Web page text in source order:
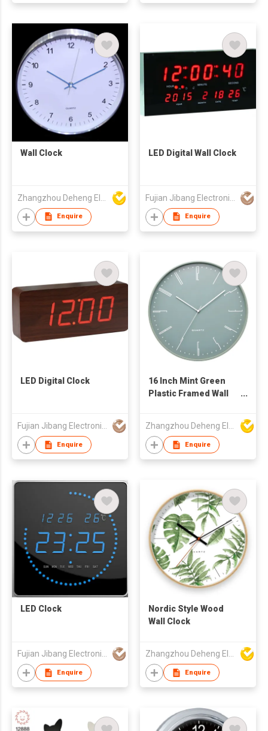
Wall Clock
Enquire
LED Digital Wall Clock
Enquire
LED Digital Clock
Enquire
16 Inch Mint Green
Plastic Framed Wall
Enquire
LED Clock
Fujian Jibang Electronic Co Ltd
Enquire
Nordic Style Wood
Wall Clock
Zhangzhou Deheng Electronic Co. Ltd
Enquire